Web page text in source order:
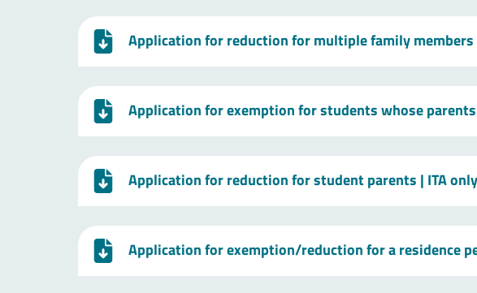
Application for reduction for multiple family
Application for exemption for students whose
Application for reduction for student parents | ITA only
Application for exemption/reduction for a residence